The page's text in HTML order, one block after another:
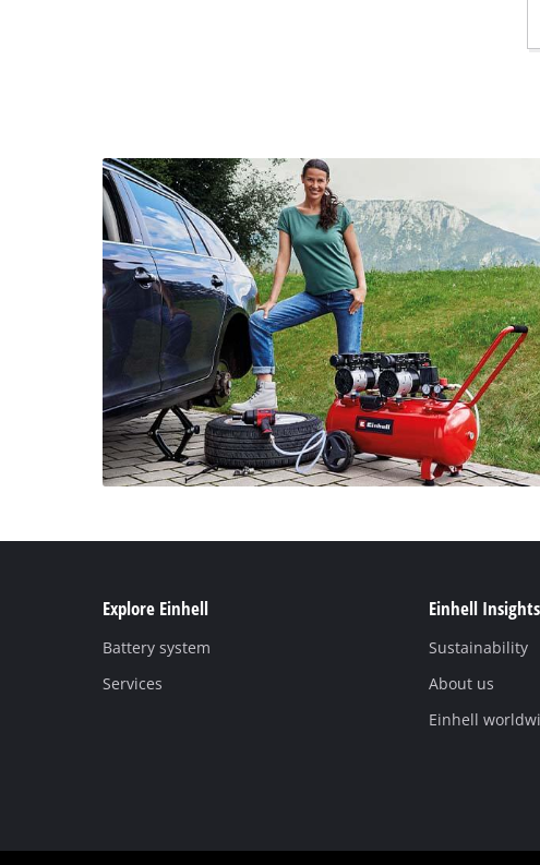
Explore Einhell
Battery system
Services
Einhell Insights
Sustainability
About us
Einhell